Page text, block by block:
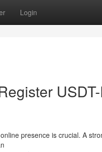
Login
presence is crucial. A